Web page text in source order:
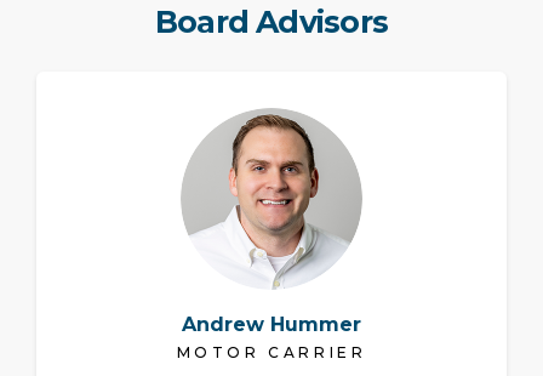
Board Advisors
Andrew Hummer
MOTOR CARRIER